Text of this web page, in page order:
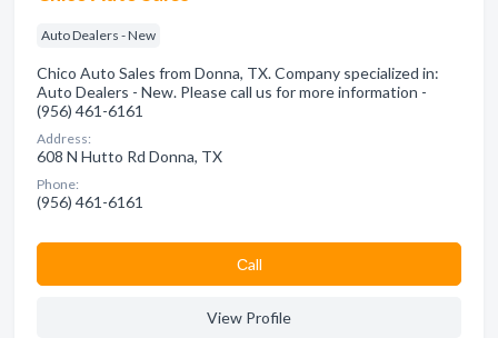
Auto Dealers - New
Chico Auto Sales from Donna, TX. Company specialized in:
Auto Dealers - New. Please call us for more information -
(956) 461-6161
Address:
608 N Hutto Rd Donna, TX
Phone:
(956) 461-6161
Сall
View Profile